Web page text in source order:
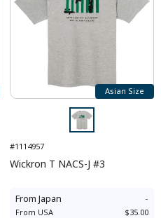
Asian Size
#1114957
Wickron T NACS-J #3
From Japan -
From USA
$35.00